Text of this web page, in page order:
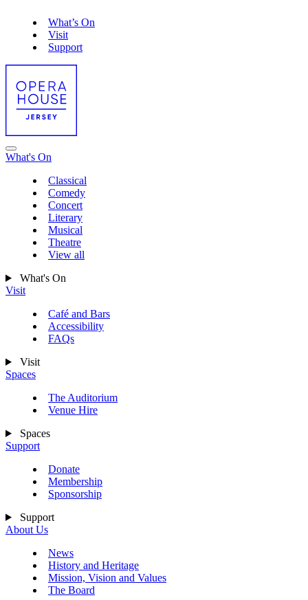
What’s On
Visit
Support
What's On
Classical
Comedy
Concert
Literary
Musical
Theatre
View all
What's On
Visit
Café and Bars
Accessibility
FAQs
Visit
Spaces
The Auditorium
Venue Hire
Spaces
Support
Donate
Membership
Sponsorship
Support
About Us
News
History and Heritage
Mission, Vision and Values
The Board